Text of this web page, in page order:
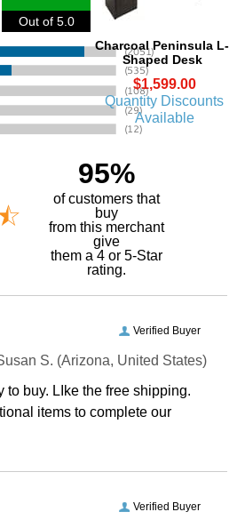
Charcoal Peninsula L-
Shaped Desk
$1,599.00
Quantity Discounts
Available
Out of 5.0
95%
of customers that
buy
from this merchant
give
them a 4 or 5-Star
rating.
Verified Buyer
S. (Arizona, United States)
to buy. LIke the free shipping.
items to complete our
Verified Buyer